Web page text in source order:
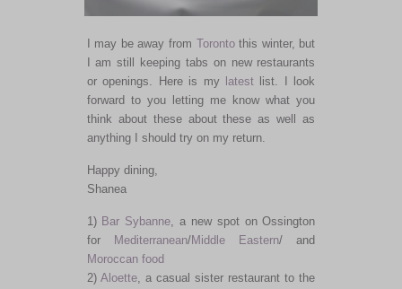
I may be away from Torontothis winter, but
I am still keeping tabs on new restaurants
or openings. Here is my latestlist. I look
forward to you letting me know what you
think about these about these as well as
anything I should try on my return.
Happy dining,
Shanea
1) Bar Sybanne, a new spot on Ossington
for
Mediterranean/Middle Eastern/ and
Moroccan food
2) Aloette, a casual sister restaurant to the